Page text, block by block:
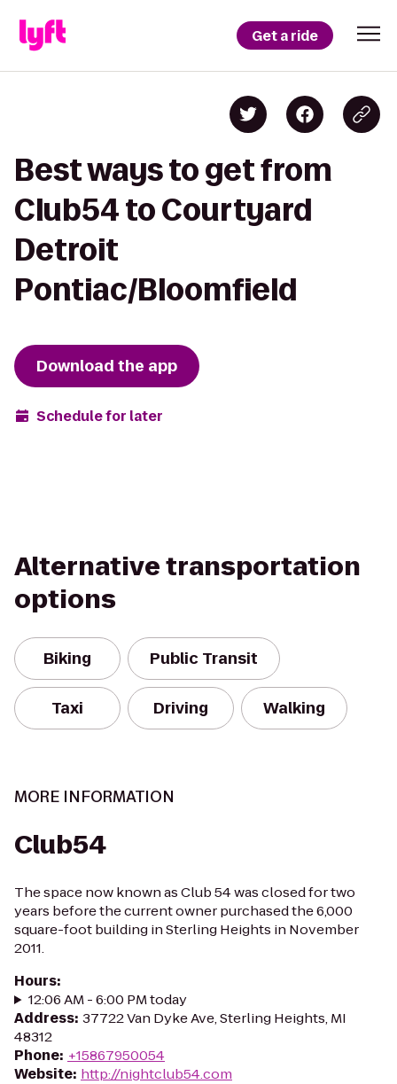
Get a ride
Best ways to get from
Club54 to Courtyard
Detroit
Pontiac/Bloomfield
Download the app
Schedule for later
Alternative transportation
options
Biking Public Transit
Taxi Driving Walking
MORE INFORMATION
Club54
The space now known as Club 54 was closed for two
years before the current owner purchased the 6,000
square-foot building in Sterling Heights in November
2011.
Hours:
12:06 AM - 6:00 PM today
Address: 37722 Van Dyke Ave, Sterling Heights, MI
48312
Phone: +15867950054
Website: http://nightclub54.com